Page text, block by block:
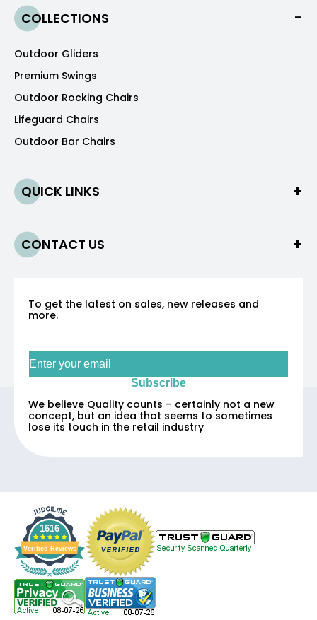
COLLECTIONS
Outdoor Gliders
Premium Swings
Outdoor Rocking Chairs
Lifeguard Chairs
Outdoor Bar Chairs
QUICK LINKS
CONTACT US
To get the latest on sales, new releases and
more.
Subscribe
We believe Quality counts – certainly not a new
concept, but an idea that seems to sometimes
lose its touch in the retail industry
1616
Verified Reviews